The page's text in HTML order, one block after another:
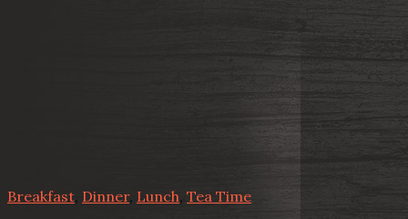
Breakfast Dinner, Lunch, Tea Time